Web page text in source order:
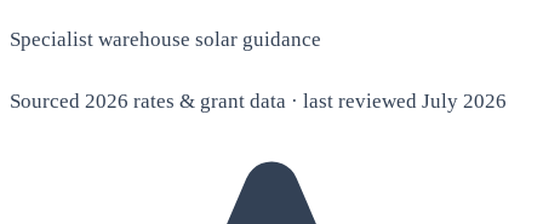
Specialist warehouse solar guidance
Sourced 2026 rates & grant data · last reviewed July 2026